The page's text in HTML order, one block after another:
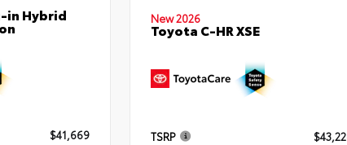
in Hybrid
$41,669
New 2026
Toyota C-HR XSE
TSRP